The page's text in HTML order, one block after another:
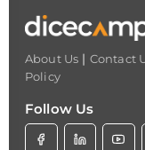
About Us | Contact
Policy
Follow Us